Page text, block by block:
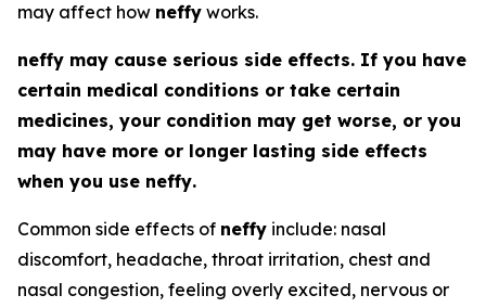
may affect how neffy works.
neffy may cause serious side effects. If you have
certain medical conditions or take certain
medicines, your condition may get worse, or you
may have more or longer lasting side effects
when you use neffy.
Common side effects of neffy include: nasal
discomfort, headache, throat irritation, chest and
nasal congestion, feeling overly excited, nervous or